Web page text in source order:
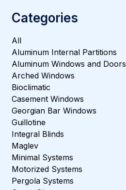
Categories
All
Aluminum Internal Partitions
Aluminum Windows and Doors
Arched Windows
Bioclimatic
Casement Windows
Georgian Bar Windows
Guillotine
Integral Blinds
Maglev
Minimal Systems
Motorized Systems
Pergola Systems